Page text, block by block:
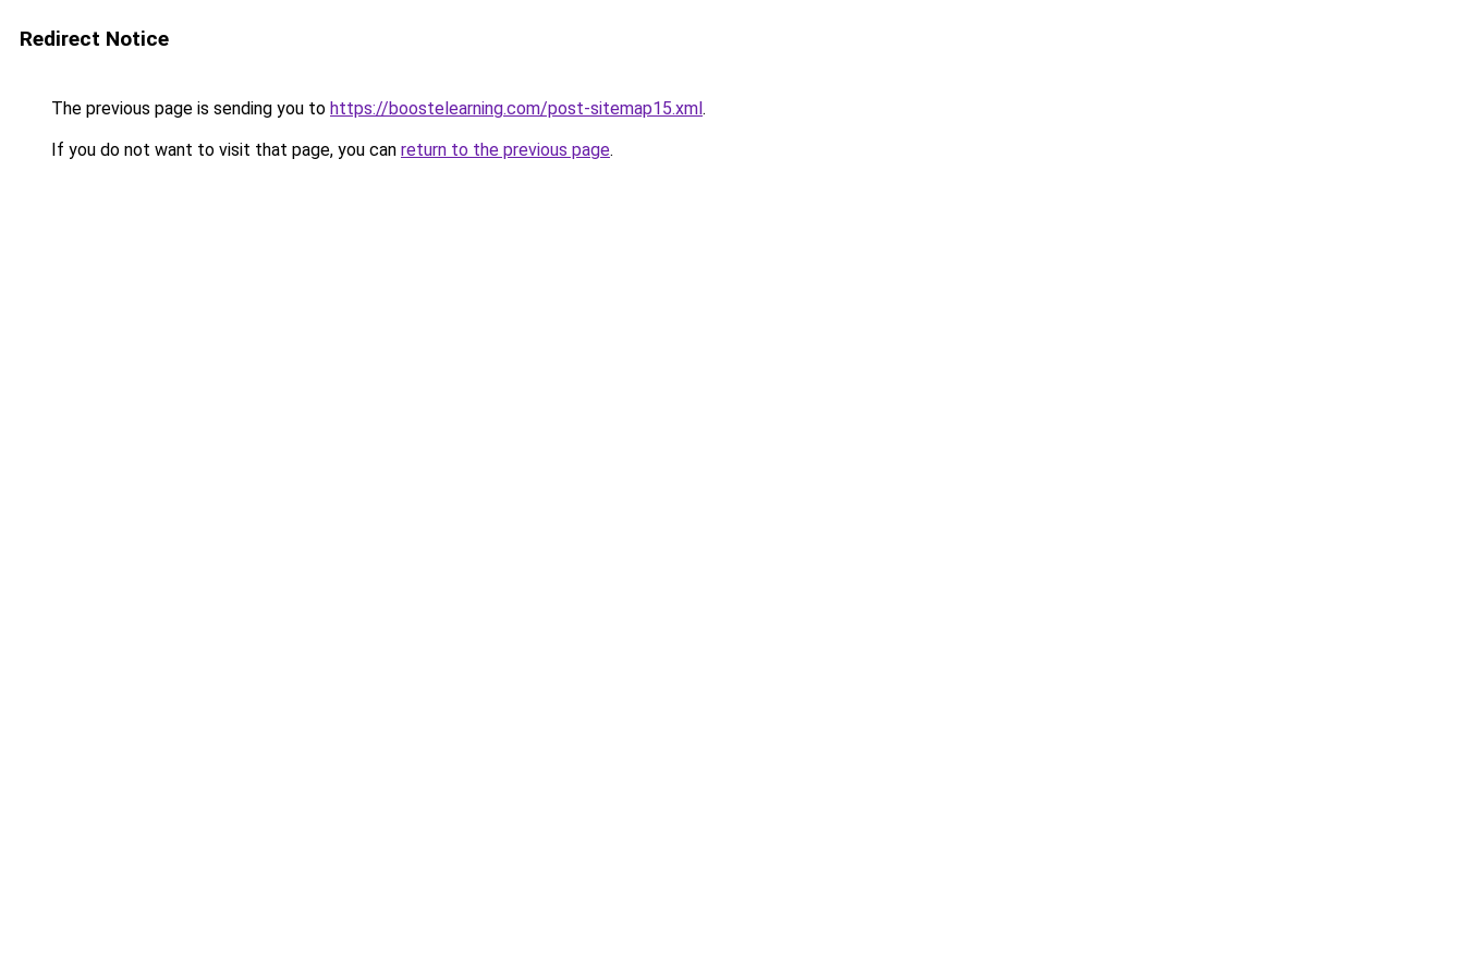
Redirect Notice
The previous page is sending you to https://boostelearning.com/post-sitemap15.xml.
If you do not want to visit that page, you can return to the previous page.